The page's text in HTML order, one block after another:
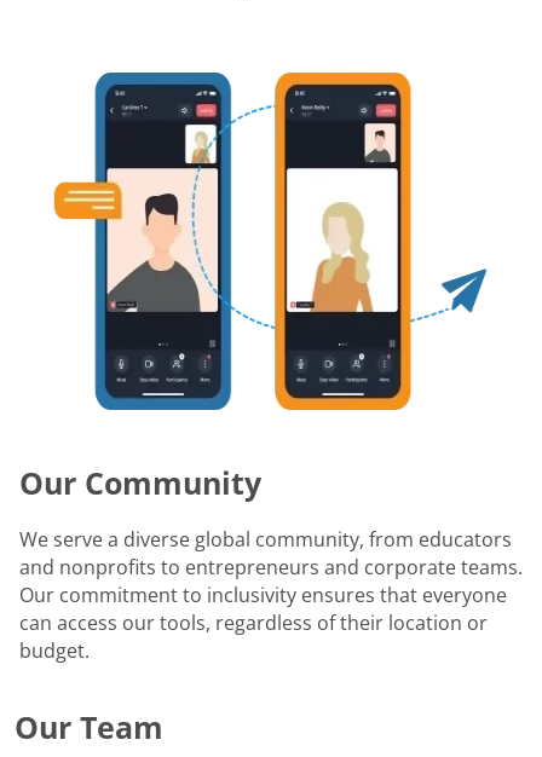
Our Community
We serve a diverse global community, from educators
and nonprofits to entrepreneurs and corporate teams.
Our commitment to inclusivity ensures that everyone
can access our tools, regardless of their location or
budget.
Our Team